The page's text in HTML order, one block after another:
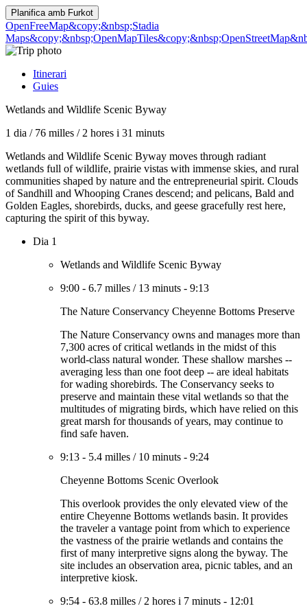
Planifica amb Furkot
OpenFreeMap&copy;&nbsp;Stadia
Maps&copy;&nbsp;OpenMapTiles
Itinerari
Guies
Wetlands and Wildlife Scenic Byway
1 dia / 76 milles / 2 hores i 31 minuts
Wetlands and Wildlife Scenic Byway moves through radiant
wetlands full of wildlife, prairie vistas with immense skies, and rural
communities shaped by nature and the entrepreneurial spirit. Clouds
of Sandhill and Whooping Cranes descend; and pelicans, Bald and
Golden Eagles, shorebirds, ducks, and geese gracefully rest here,
capturing the spirit of this byway.
Dia 1
Wetlands and Wildlife Scenic Byway
9:00 - 6.7 milles / 13 minuts - 9:13
The Nature Conservancy Cheyenne Bottoms Preserve
The Nature Conservancy owns and manages more than
7,300 acres of critical wetlands in the midst of this
world-class natural wonder. These shallow marshes --
averaging less than one foot deep -- are ideal habitats
for wading shorebirds. The Conservancy seeks to
preserve and maintain these vital wetlands so that the
multitudes of migrating birds, which have relied on this
great marsh for thousands of years, may continue to
find safe haven.
9:13 - 5.4 milles / 10 minuts - 9:24
Cheyenne Bottoms Scenic Overlook
This overlook provides the only elevated view of the
entire Cheyenne Bottoms wetlands basin. It provides
the traveler a vantage point from which to experience
the vastness of the prairie wetlands and contains the
first of many interpretive signs along the byway. The
site includes an observation area, picnic tables, and an
interpretive kiosk.
9:54 - 63.8 milles / 2 hores i 7 minuts - 12:01